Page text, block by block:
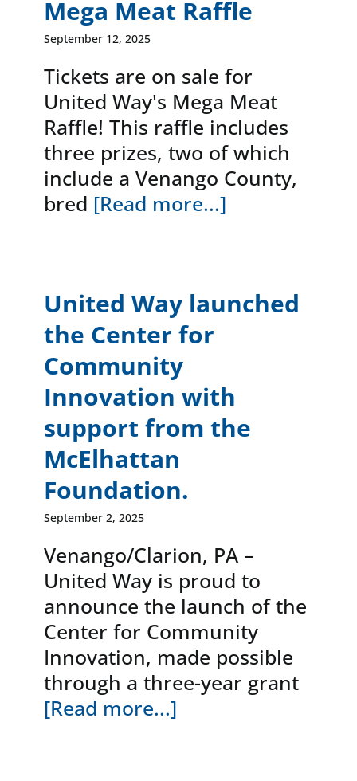
Mega Meat Raffle
September 12, 2025
Tickets are on sale for
United Way's Mega Meat
Raffle! This raffle includes
three prizes, two of which
include a Venango County,
bred [Read more...]
United Way launched
the Center for
Community
Innovation with
support from the
McElhattan
Foundation.
September 2, 2025
Venango/Clarion, PA –
United Way is proud to
announce the launch of the
Center for Community
Innovation, made possible
through a three-year grant
[Read more...]